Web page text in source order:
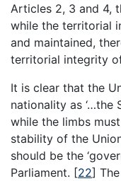
Articles 2, 3 and 4,
while the territorial
and maintained,
territorial integrity
It is clear that the
nationality as ‘…the
while the limbs
stability of the
should be the
Parliament. [22]